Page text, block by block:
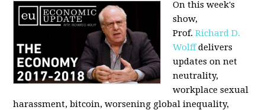
On this week's
show,
Prof.Richard D.
Wolffdelivers
updates on net
neutrality,
workplace sexual
harassment, bitcoin, worsening global inequality,